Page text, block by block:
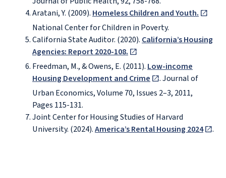
Aratani, Y. (2009). Homeless Children and Youth.
National Center for Children in Poverty.
California State Auditor. (2020). California’s Housing
Agencies: Report 2020-108.
Freedman, M., & Owens, E. (2011). Low-income
Housing Development and Crime
. Journal of
Urban Economics, Volume 70, Issues 2–3, 2011,
Pages 115-131.
Joint Center for Housing Studies of Harvard
University. (2024).America’s Rental Housing 2024 .